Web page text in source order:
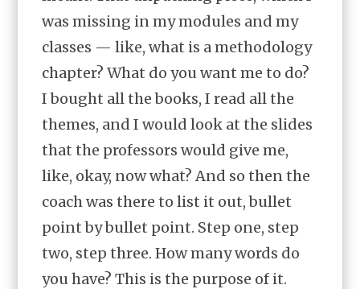
was missing in my modules and my
classes — like, what is a methodology
chapter? What do you want me to do?
I bought all the books, I read all the
themes, and I would look at the slides
that the professors would give me,
like, okay, now what? And so then the
coach was there to list it out, bullet
point by bullet point. Step one, step
two, step three. How many words do
you have? This is the purpose of it.